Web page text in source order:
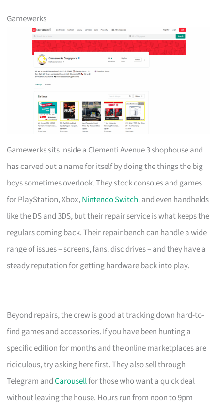
Gamewerks
Gamewerks sits inside a Clementi Avenue 3 shophouse and
has carved out a name for itself by doing the things the big
boys sometimes overlook. They stock consoles and games
for PlayStation, Xbox,Nintendo Switch, and even handhelds
like the DS and 3DS, but their repair service is what keeps the
regulars coming back. Their repair bench can handle a wide
range of issues – screens, fans, disc drives – and they have a
steady reputation for getting hardware back into play.
Beyond repairs, the crew is good at tracking down hard-to-
find games and accessories. If you have been hunting a
specific edition for months and the online marketplaces are
ridiculous, try asking here first. They also sell through
Telegram andCarousellfor those who want a quick deal
without leaving the house. Hours run from noon to 9pm